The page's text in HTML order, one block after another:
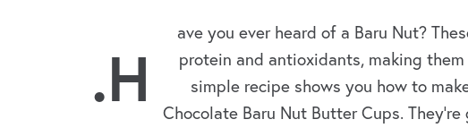
.H
ave you ever heard of a Baru Nut?
protein and antioxidants, making
simple recipe shows you how to
Chocolate Baru Nut Butter Cups.